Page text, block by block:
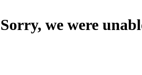
Sorry, we were